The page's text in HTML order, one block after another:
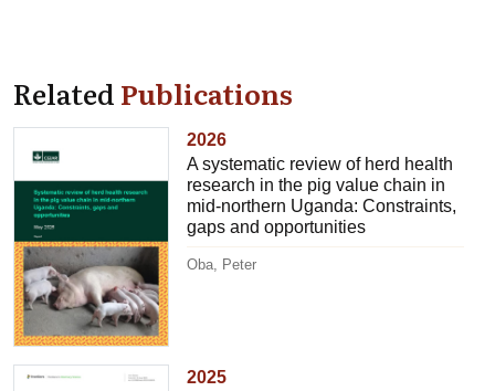
RelatedPublications
2026
A systematic review of herd health
research in the pig value chain in
mid-northern Uganda: Constraints,
gaps and opportunities
Oba, Peter
2025